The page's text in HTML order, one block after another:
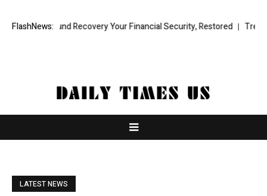
FlashNews:
Fund Recovery Your Financial Security, Restored TresorWacht
LATEST NEWS